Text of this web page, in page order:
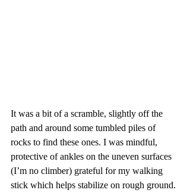
It was a bit of a scramble, slightly off the
path and around some tumbled piles of
rocks to find these ones. I was mindful,
protective of ankles on the uneven surfaces
(I’m no climber) grateful for my walking
stick which helps stabilize on rough ground.